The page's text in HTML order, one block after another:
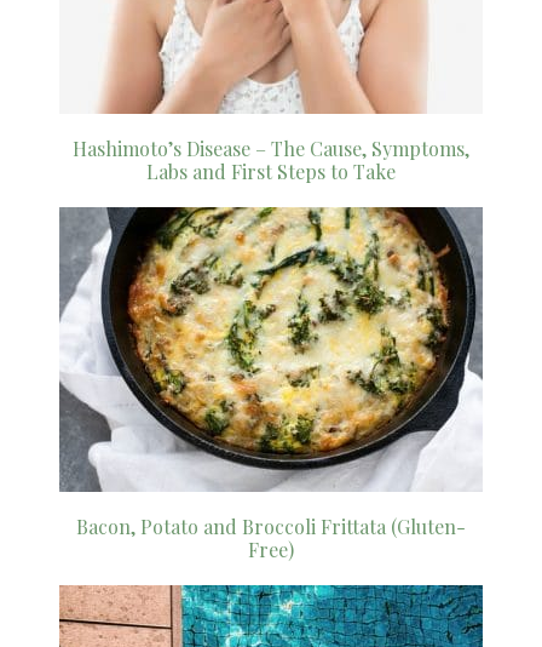
Hashimoto’s Disease – The Cause, Symptoms,
Labs and First Steps to Take
Bacon, Potato and Broccoli Frittata (Gluten-
Free)